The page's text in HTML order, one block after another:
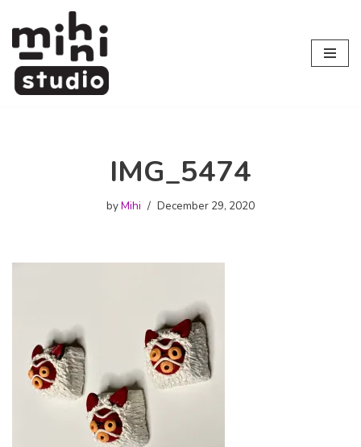
Skip
to
content
IMG_5474
byMihi December 29, 2020